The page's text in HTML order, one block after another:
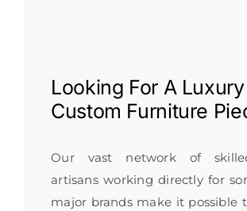
Looking For A Luxury
Custom Furniture
Our vast network of
artisans working directly for
major brands make it possible